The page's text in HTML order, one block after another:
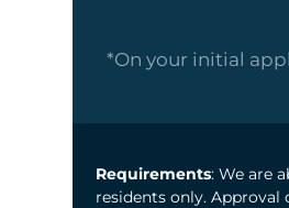
*On your initial
Requirements: We are
residents only. Approval